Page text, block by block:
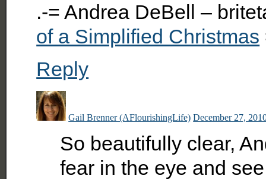
.-= Andrea DeBell –
of a Simplified Christmas
Reply
Gail Brenner (AFlourishingLife) December 27,
So beautifully clear,
fear in the eye and